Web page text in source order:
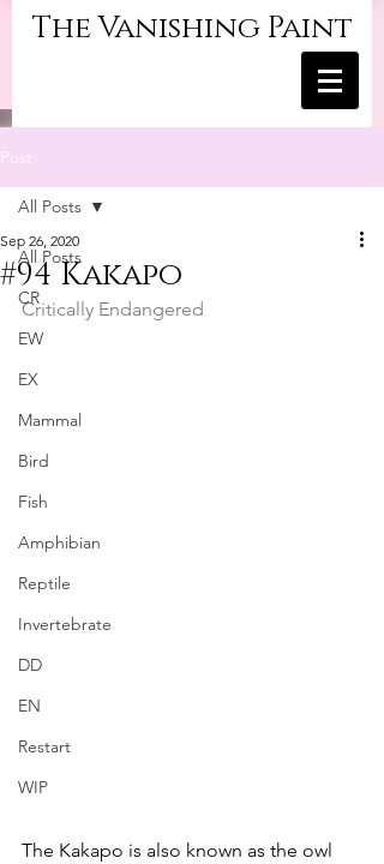
The Vanishing Paint
Post
All Posts
CR
EW
EX
Mammal
Bird
Fish
Amphibian
Reptile
Invertebrate
DD
EN
Restart
WIP
All Posts
#94 Kakapo
Sep 26, 2020
Critically Endangered
The Kakapo is also known as the owl